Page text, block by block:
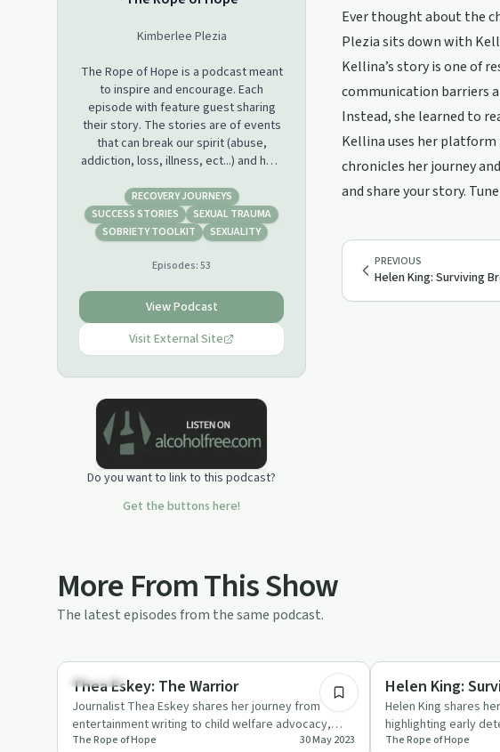
Kimberlee Plezia
The Rope of Hope is a podcast meant
to inspire and encourage. Each
episode with feature guest sharing
their story. The stories are of events
that can break our spirit (abuse,
addiction, loss, illness, ect...) and how
If you are touched by one or more
stories, please consider helping to
keep me caffeinated at
share your story, please fill out my
podcast guest application at
https://thisfatgirllife.hubspotpagebuilder.com/podcast-
guest-application
RECOVERY JOURNEYS
SUCCESS STORIES
SEXUAL TRAUMA
SOBRIETY TOOLKIT
SEXUALITY
Episodes:53
View Podcast
Visit External Site
Do you want to link to this podcast?
Get the buttons here!
Ever thought about the
Plezia sits down with
Kellina’s story is one of
communication barriers
Instead, she learned to
Kellina uses her
chronicles her journey
and share your story.
PREVIOUS
Helen King: Surviving
More From This Show
The latest episodes from the same podcast.
Parenting
Thea Eskey: The Warrior
Journalist Thea Eskey shares her journey from
entertainment writing to child welfare advocacy,
driven by personal traum…
The Rope of Hope 30 May 2023
Recovery Journeys
Helen King:
Helen King shares
highlighting early
challenges, and findi…
The Rope of Hope